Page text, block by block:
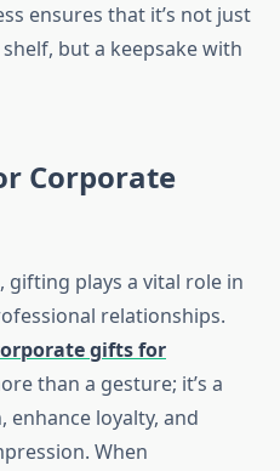
ensures that it’s not just
but a keepsake with
Corporate
gifting plays a vital role in
relationships.
gifts for
than a gesture; it’s a
loyalty, and
When